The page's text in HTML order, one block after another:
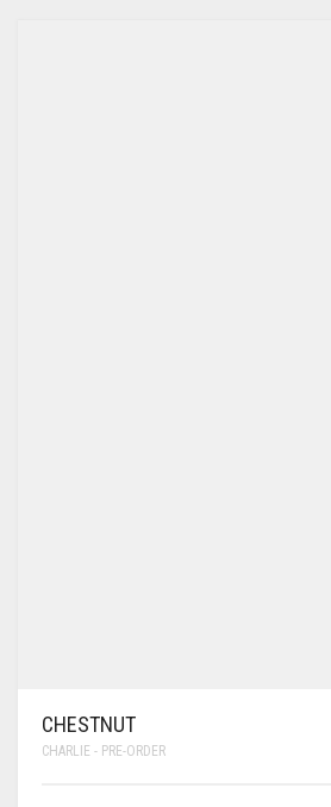
CHESTNUT
CHARLIE - PRE-ORDER